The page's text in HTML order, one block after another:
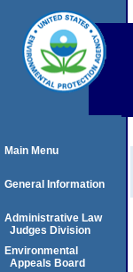
Main Menu
General Information
Administrative Law
Judges Division
Environmental
Appeals Board